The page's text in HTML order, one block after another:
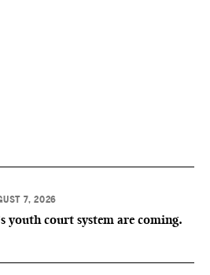
7, 2026
youth court system are coming.